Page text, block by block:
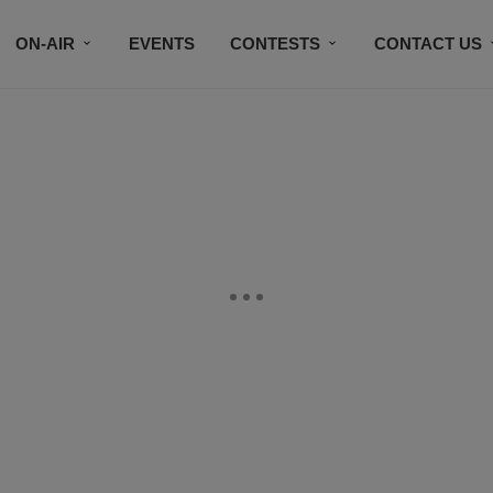
ON-AIR EVENTS CONTESTS CONTACT US